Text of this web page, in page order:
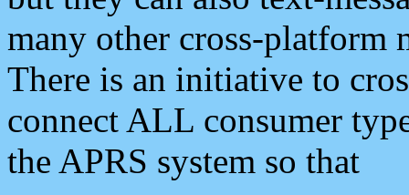
many other cross-platform
There is an initiative to
connect ALL consumer
the APRS system so that